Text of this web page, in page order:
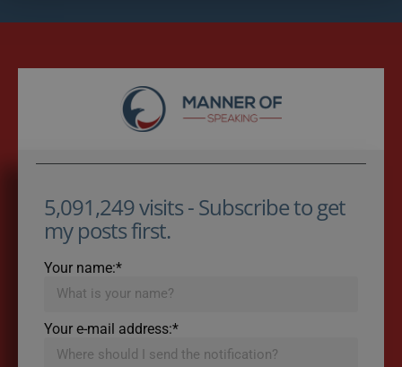
5,091,249 visits - Subscribe to get
my posts first.
Your name:*
Your e-mail address:*